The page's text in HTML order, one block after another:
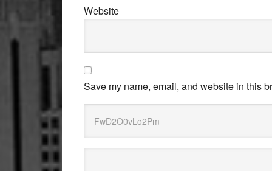
Website
Save my name, email, and website in this